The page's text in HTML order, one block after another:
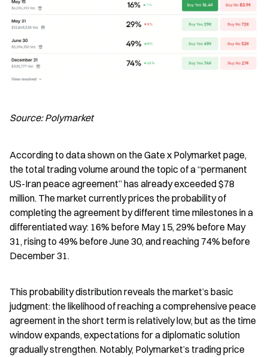
Source: Polymarket
According to data shown on the Gate x Polymarket page,
the total trading volume around the topic of a “permanent
US-Iran peace agreement” has already exceeded $78
million. The market currently prices the probability of
completing the agreement by different time milestones in a
differentiated way: 16% before May 15, 29% before May
31, rising to 49% before June 30, and reaching 74% before
December 31.
This probability distribution reveals the market’s basic
judgment: the likelihood of reaching a comprehensive peace
agreement in the short term is relatively low, but as the time
window expands, expectations for a diplomatic solution
gradually strengthen. Notably, Polymarket’s trading price